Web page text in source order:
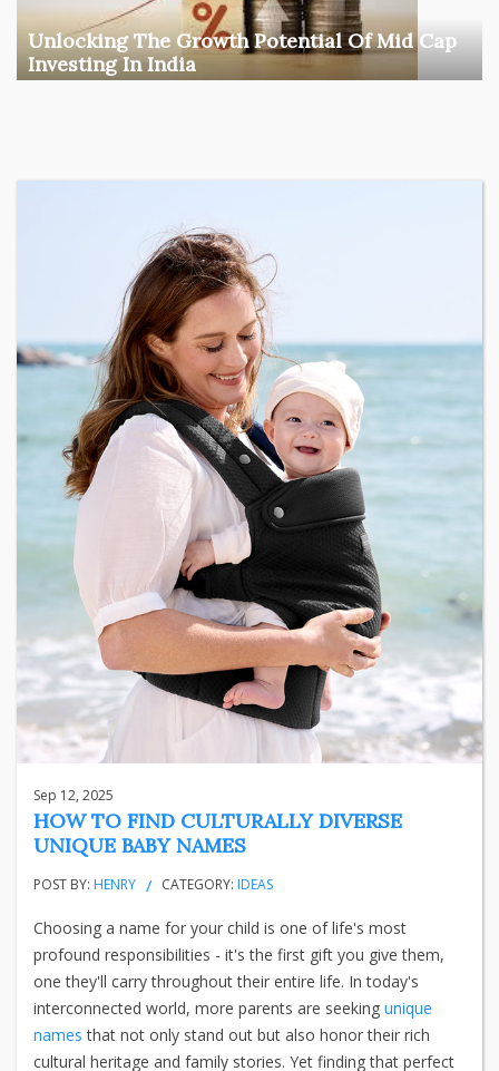
Unlocking The Growth Potential Of Mid Cap
Investing In India
Sep 12, 2025
HOW TO FIND CULTURALLY DIVERSE
UNIQUE BABY NAMES
POST BY: HENRY CATEGORY: IDEAS
Choosing a name for your child is one of life's most
profound responsibilities - it's the first gift you give them,
one they'll carry throughout their entire life. In today's
interconnected world, more parents are seeking unique
names that not only stand out but also honor their rich
cultural heritage and family stories. Yet finding that perfect